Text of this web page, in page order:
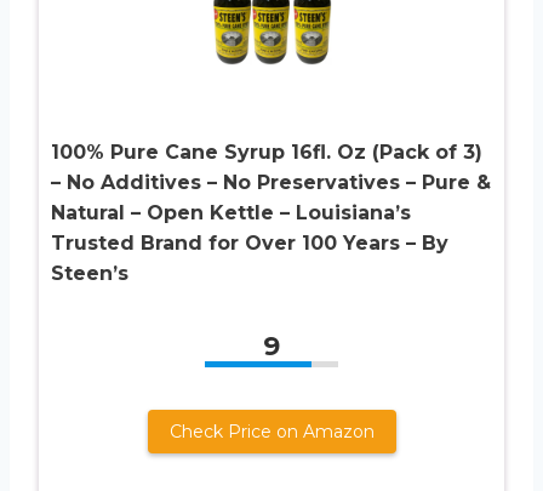
100% Pure Cane Syrup 16fl. Oz (Pack of 3)
– No Additives – No Preservatives – Pure &
Natural – Open Kettle – Louisiana’s
Trusted Brand for Over 100 Years – By
Steen’s
9
Check Price on Amazon